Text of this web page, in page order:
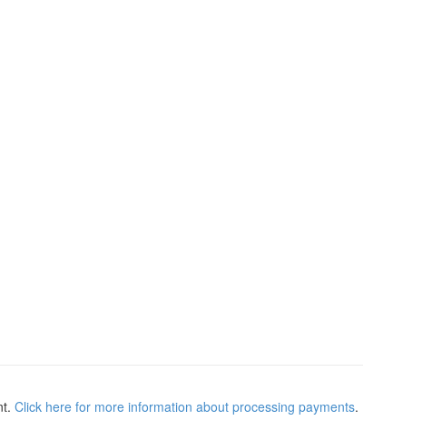
Click here for more information about processing payments.